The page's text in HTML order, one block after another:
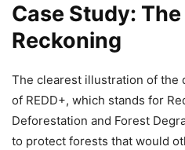
Case Study: The
Reckoning
The clearest illustration of the
of REDD+, which stands for
Deforestation and Forest
to protect forests that would